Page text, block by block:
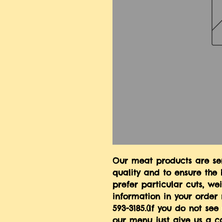
Our meat products are
quality and to ensure the
prefer particular cuts,
information in your order
593-3185.(If you do not
our menu just give us a